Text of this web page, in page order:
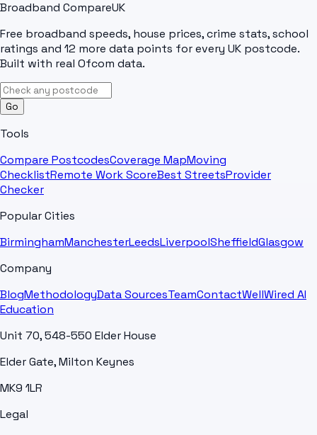
Broadband CompareUK
Free broadband speeds, house prices, crime stats, school
ratings and 12 more data points for every UK postcode.
Built with real Ofcom data.
Go
Tools
Compare PostcodesCoverage MapMoving
ChecklistRemote Work ScoreBest StreetsProvider
Checker
Popular Cities
BirminghamManchesterLeedsLiverpoolSheffieldGlasgow
Company
BlogMethodologyData SourcesTeamContactWellWired AI
Education
Unit 70, 548-550 Elder House
Elder Gate, Milton Keynes
MK9 1LR
Legal